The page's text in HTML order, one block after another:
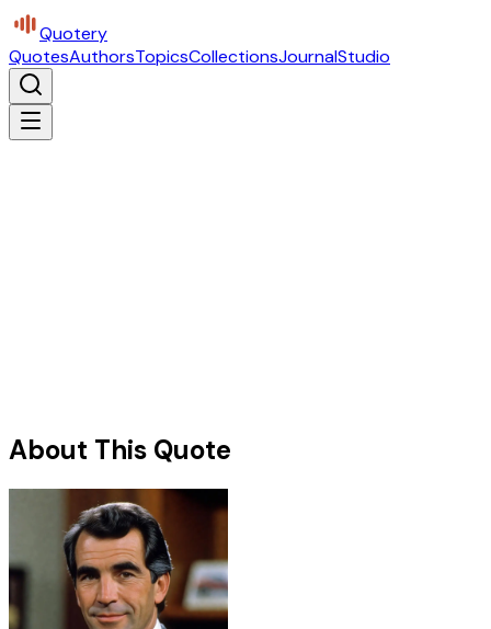
Quotery
QuotesAuthorsTopicsCollectionsJournalStudio
About This Quote